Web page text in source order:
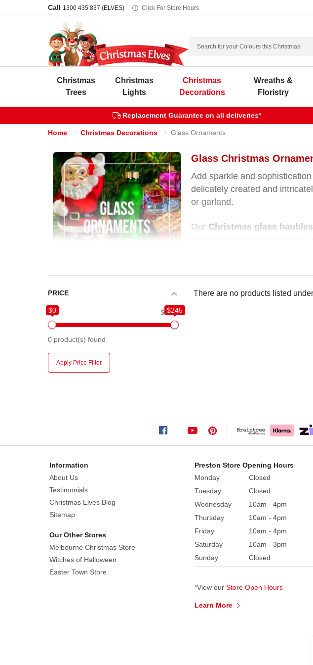
Call 1300 435 837 (ELVES) Click For Store Hours
Search
Christmas
Trees
Christmas
Lights
Christmas
Decorations
Wreaths &
Floristry
Replacement Guarantee on all deliveries*
Home Christmas Decorations Glass Ornaments
Glass Christmas
Add sparkle and
delicately created and
or garland.
Our Christmas glass baubles
artisan charm to every festive
PRICE
$0 $245
$0 $245
0 product(s) found
Apply Price Filter
There are no products listed
Information
About Us
Testimonials
Christmas Elves Blog
Sitemap
Our Other Stores
Melbourne Christmas Store
Witches of Halloween
Easter Town Store
Preston Store Opening Hours
Monday
Closed
Tuesday
Closed
Wednesday
10am - 4pm
Thursday
10am - 4pm
Friday
10am - 4pm
Saturday
10am - 3pm
Sunday
Closed
*View our Store Open Hours
Learn More